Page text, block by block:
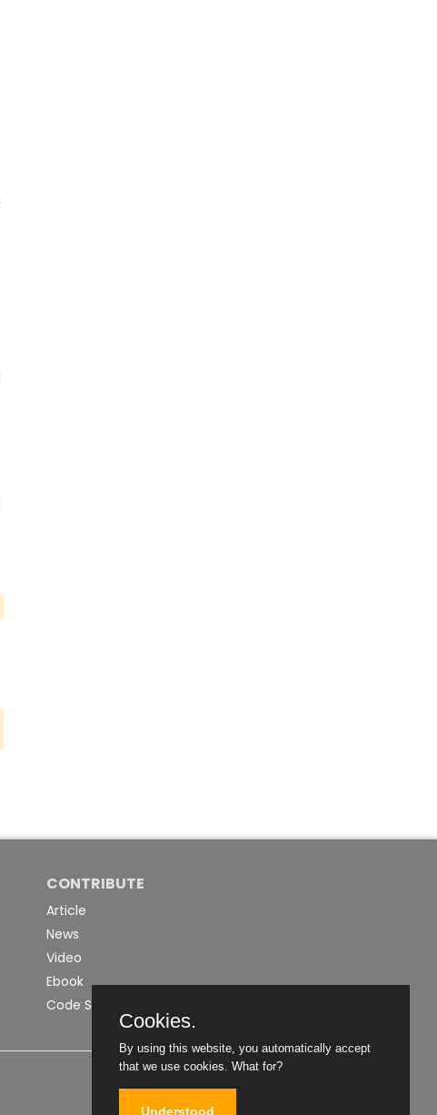
CONTRIBUTE
Article
News
Video
Ebook
Code Snippet
Cookies.
By using this website, you automatically accept
that we use cookies. What for?
Understood